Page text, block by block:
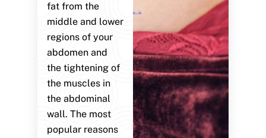
fat from the
middle and lower
regions of your
abdomen and
the tightening of
the muscles in
the abdominal
wall. The most
popular reasons